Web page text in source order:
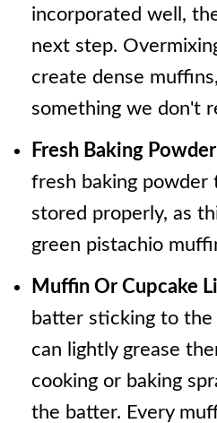
incorporated well,
next step.
create dense
something we don't
Fresh Baking
fresh baking powder
stored properly, as
green pistachio
Muffin Or Cupcake
batter sticking to
can lightly grease
cooking or baking
the batter. Every